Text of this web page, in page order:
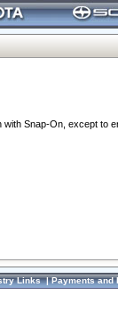
Snap-On, except to
Links|Payments and